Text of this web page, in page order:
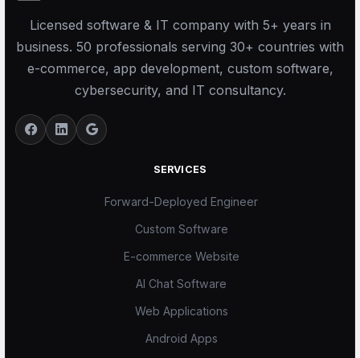
Licensed software & IT company with 5+ years in
business. 50 professionals serving 30+ countries with
e-commerce, app development, custom software,
cybersecurity, and IT consultancy.
SERVICES
Forward-Deployed Engineer
Custom Software
E-commerce Website
AI Chat Software
Web Applications
Android Apps